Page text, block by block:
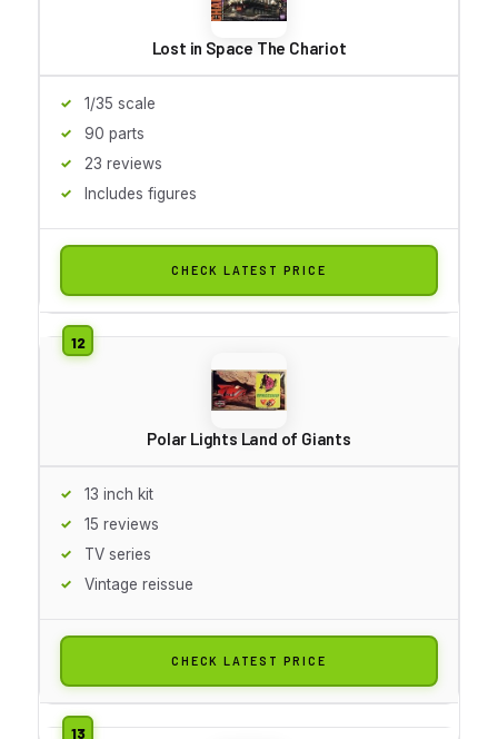
Lost in Space The Chariot
1/35 scale
90 parts
23 reviews
Includes figures
CHECK LATEST PRICE
Polar Lights Land of Giants
13 inch kit
15 reviews
TV series
Vintage reissue
CHECK LATEST PRICE